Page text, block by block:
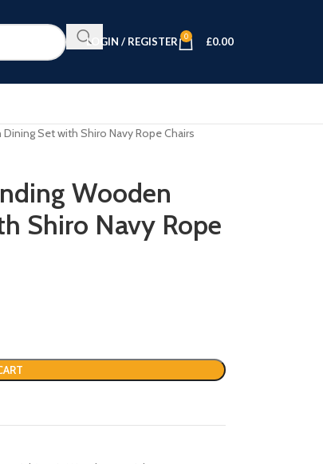
LOGIN / REGISTER 0 £0.00
Set with Shiro Navy Rope Chairs
Wooden
Shiro Navy Rope